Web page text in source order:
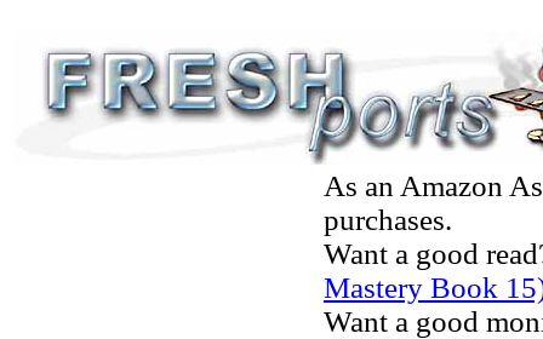
As an Amazon
purchases.
Want a good
Mastery Book
Want a good